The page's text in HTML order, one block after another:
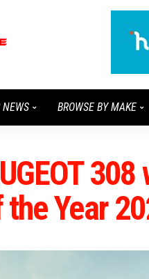
NEWS BROWSE BY MAKE
308
Year